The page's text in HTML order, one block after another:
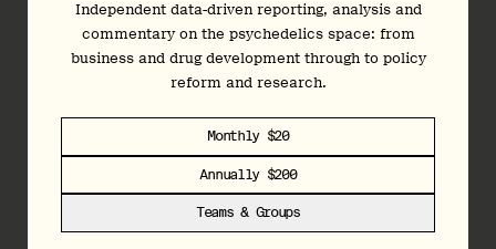
Independent data-driven reporting, analysis and
commentary on the psychedelics space: from
business and drug development through to policy
reform and research.
Monthly $20
Annually $200
Teams & Groups